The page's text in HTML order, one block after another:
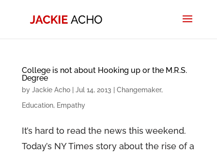
College is not about Hooking up or the M.R.S.
Degree
by Jackie Acho| Jul 14, 2013 Changemaker,
Education, Empathy
It’s hard to read the news this weekend.
Today’s NY Times story about the rise of a